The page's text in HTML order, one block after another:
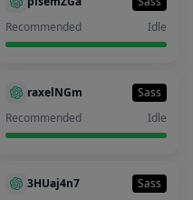
Recommended
Idle
raxelNGm
Sass
Recommended
Idle
3HUaj4n7
Sass